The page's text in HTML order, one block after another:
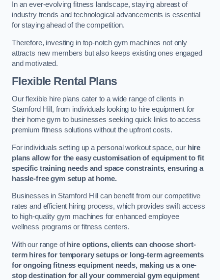
In an ever-evolving fitness landscape, staying abreast of
industry trends and technological advancements is essential
for staying ahead of the competition.
Therefore, investing in top-notch gym machines not only
attracts new members but also keeps existing ones engaged
and motivated.
Flexible Rental Plans
Our flexible hire plans cater to a wide range of clients in
Stamford Hill, from individuals looking to hire equipment for
their home gym to businesses seeking quick links to access
premium fitness solutions without the upfront costs.
For individuals setting up a personal workout space, our hire
plans allow for the easy customisation of equipment to fit
specific training needs and space constraints, ensuring a
hassle-free gym setup at home.
Businesses in Stamford Hill can benefit from our competitive
rates and efficient hiring process, which provides swift access
to high-quality gym machines for enhanced employee
wellness programs or fitness centers.
With our range ofhire options, clients can choose short-
term hires for temporary setups or long-term agreements
for ongoing fitness equipment needs, making us a one-
stop destination for all your commercial gym equipment